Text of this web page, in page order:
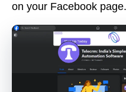
on your Facebook page.